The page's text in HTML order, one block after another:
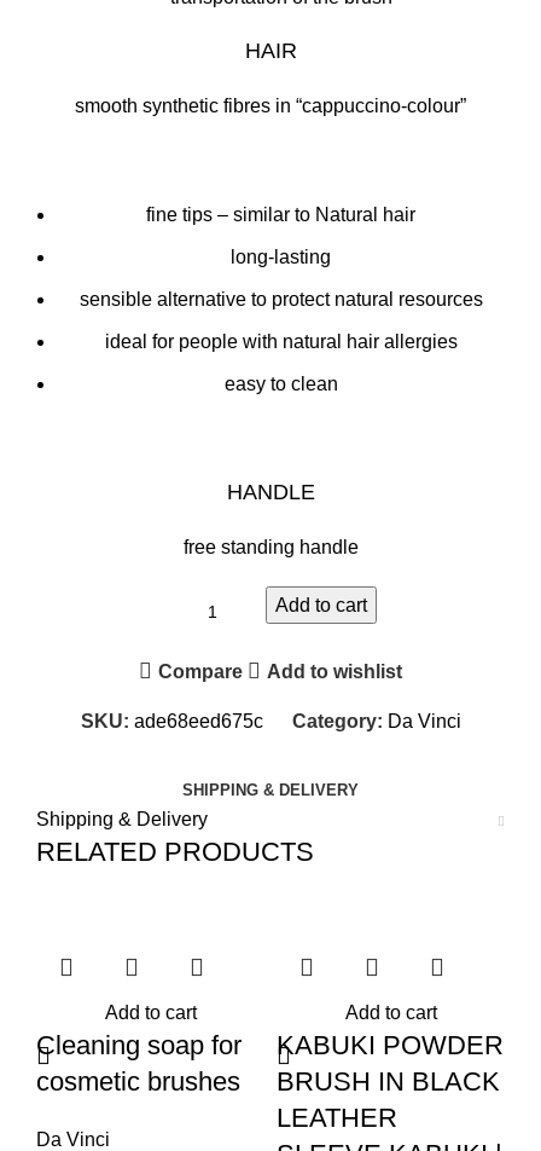
HAIR
smooth synthetic fibres in “cappuccino-colour”
fine tips – similar to Natural hair
long-lasting
sensible alternative to protect natural resources
ideal for people with natural hair allergies
easy to clean
HANDLE
free standing handle
Add to cart
Compare Add to wishlist
SKU: ade68eed675c Category: Da Vinci
SHIPPING & DELIVERY
Shipping & Delivery
RELATED PRODUCTS
Add to cart
Cleaning soap for
cosmetic brushes
Da Vinci
Add to cart
KABUKI POWDER
BRUSH IN BLACK
LEATHER